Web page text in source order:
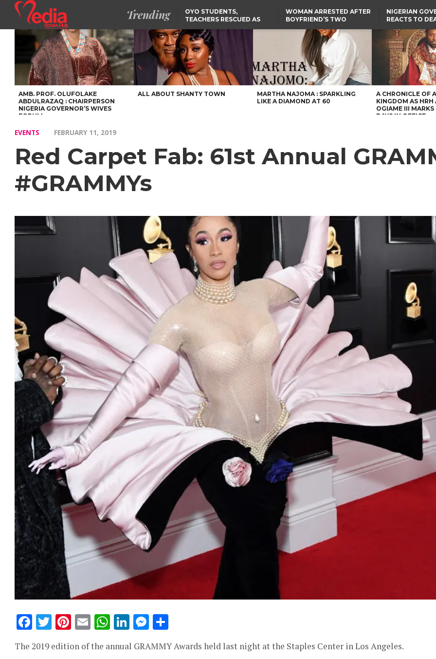
Trending
OYO STUDENTS,
TEACHERS RESCUED AS
SUSPECTED KIDNAPPERS
WOMAN ARRESTED AFTER
BOYFRIEND’S TWO
HOUSE FIRE
NIGERIAN
REACTS TO
GRADUATE
RUSSIAN
SELLING AKARA IS BETTER
THAN PROSTITUTION,
OYINTILOYE BACKS REMI
TINUBU
RESCUED OYO PUPILS
WERE WEARING NATIVE
CLOTHES
LAGOS-CALABAR
COASTAL HIGHWAY
RENAMED AFTER
PRESIDENT TINUBU
FCCPC, LASCOPA
PARTNER TO CRACK
DOWN ON CONSUMER
EXPLOITATION
US CUTS ROUTINE VISA
SERVICES AT ABUJA
EMBASSY, 24 OTHER
AFRICAN MISSIONS
AMB. PROF. OLUFOLAKE
ABDULRAZAQ : CHAIRPERSON
NIGERIA GOVERNOR’S WIVES
FORUM
ALL ABOUT SHANTY TOWN
MARTHA NAJOMA : SPARKLING
LIKE A DIAMOND AT 60
A CHRONICLE OF
KINGDOM AS HRH
OGIAME III MARKS
DAYS IN OFFICE
EVENTS FEBRUARY 11, 2019
Red Carpet Fab: 61st Annual
#GRAMMYs
Facebook
Twitter
Pinterest
EmailWhatsApp
LinkedIn
Messenger
The 2019 edition of the annual GRAMMY Awards held last night at the Staples Center in Los Angeles.